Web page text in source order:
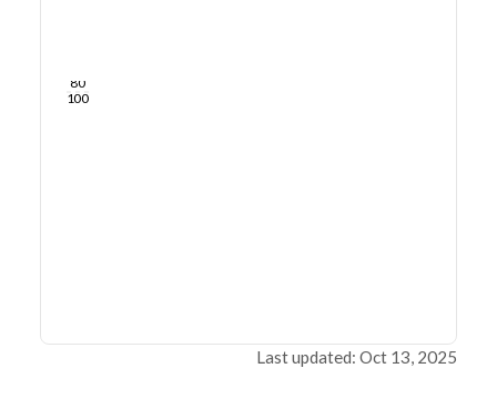
80
100
Last updated: Oct 13, 2025